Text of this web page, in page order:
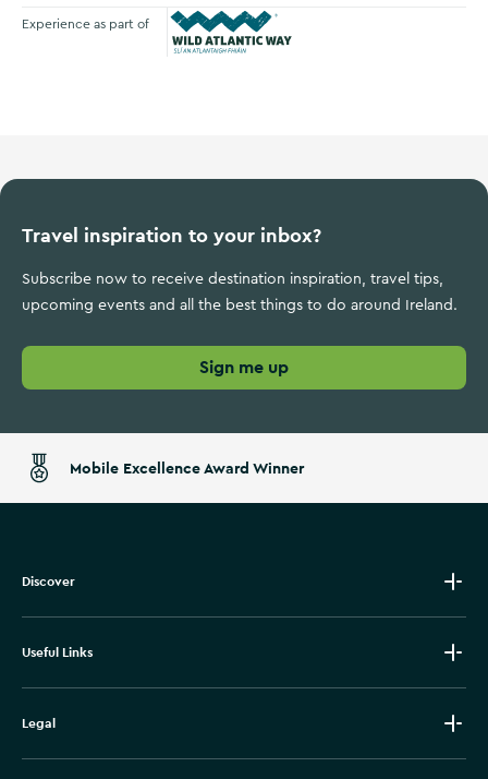
Experience as part of
Travel inspiration to your inbox?
Subscribe now to receive destination inspiration, travel tips,
upcoming events and all the best things to do around Ireland.
Sign me up
Mobile Excellence Award Winner
Discover
Useful Links
Legal